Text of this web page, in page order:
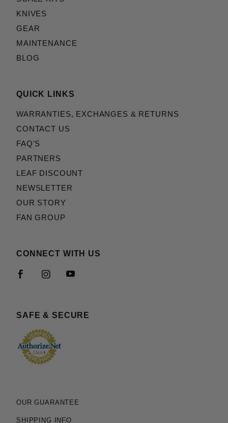
KNIVES
GEAR
MAINTENANCE
BLOG
QUICK LINKS
WARRANTIES, EXCHANGES & RETURNS
CONTACT US
FAQ'S
PARTNERS
LEAF DISCOUNT
NEWSLETTER
OUR STORY
FAN GROUP
CONNECT WITH US
SAFE & SECURE
OUR GUARANTEE
SHIPPING INFO